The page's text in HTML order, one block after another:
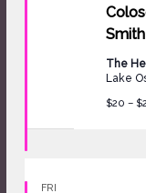
The
Lake
$20 –
FRI